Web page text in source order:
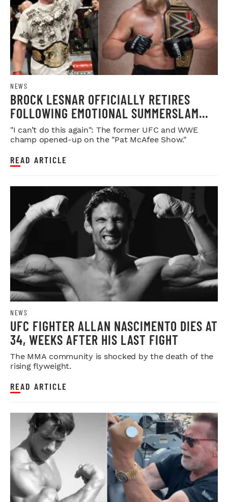
NEWS
BROCK LESNAR OFFICIALLY RETIRES
FOLLOWING EMOTIONAL SUMMERSLAM
FAREWELL
"I can’t do this again": The former UFC and WWE
champ opened-up on the "Pat McAfee Show."
READ ARTICLE
NEWS
UFC FIGHTER ALLAN NASCIMENTO DIES AT
34, WEEKS AFTER HIS LAST FIGHT
The MMA community is shocked by the death of the
rising flyweight.
READ ARTICLE